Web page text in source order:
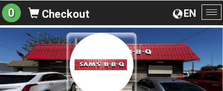
EN
0 Checkout